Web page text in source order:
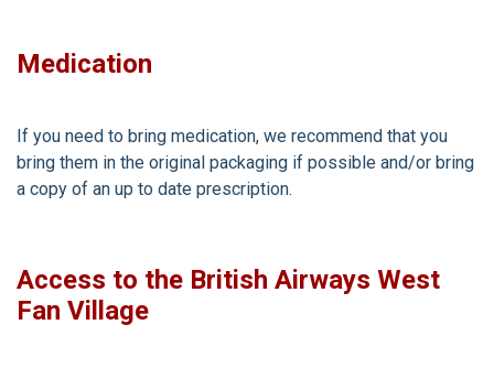
Medication
If you need to bring medication, we recommend that you
bring them in the original packaging if possible and/or bring
a copy of an up to date prescription.
Access to the British Airways West
Fan Village